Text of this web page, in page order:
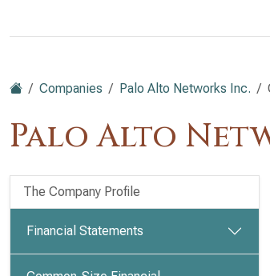
Companies Palo Alto Networks Inc.
Palo Alto
The Company Profile
Financial Statements